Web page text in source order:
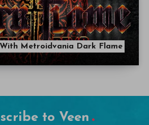
With Metroidvania Dark Flame
to Veen